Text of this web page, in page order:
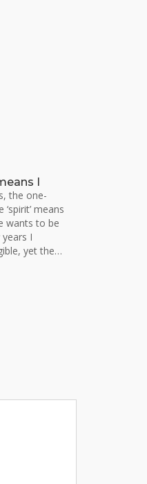
I
the one-
means
wants to be
I
yet the…